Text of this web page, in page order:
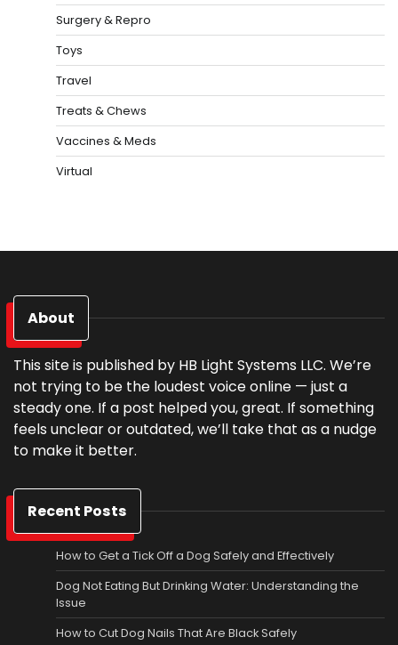
Surgery & Repro
Toys
Travel
Treats & Chews
Vaccines & Meds
Virtual
About
This site is published by HB Light Systems LLC. We’re
not trying to be the loudest voice online — just a
steady one. If a post helped you, great. If something
feels unclear or outdated, we’ll take that as a nudge
to make it better.
Recent Posts
How to Get a Tick Off a Dog Safely and Effectively
Dog Not Eating But Drinking Water: Understanding the
Issue
How to Cut Dog Nails That Are Black Safely